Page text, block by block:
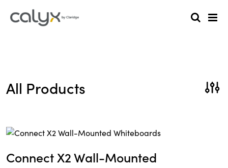
All Products
Connect X2 Wall-Mounted